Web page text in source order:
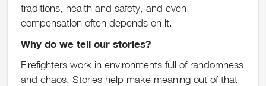
traditions, health and safety, and even
compensation often depends on it.
Why do we tell our stories?
Firefighters work in environments full of randomness
and chaos. Stories help make meaning out of that